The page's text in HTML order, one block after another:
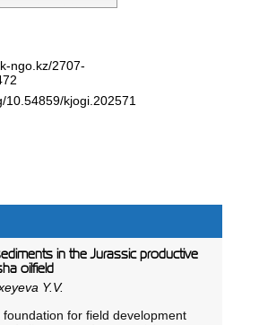
ngo.kz/2707-
10.54859/kjogi.202571
in the Jurassic productive
oilfield
Y.V.
foundation for field development